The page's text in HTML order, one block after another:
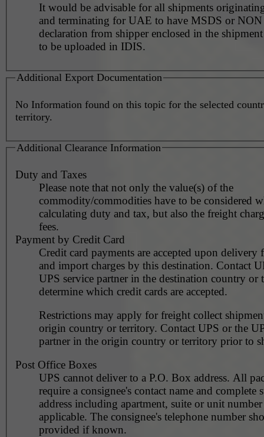
It would be advisable for all shipments
and terminating for UAE to have MSDS or
declaration from shipper enclosed in the
to be uploaded in IDIS.
Additional Export Documentation
No Information found on this topic for the selected
territory.
Additional Clearance Information
Duty and Taxes
Please note that not only the value(s) of the
commodity/commodities have to be considered
calculating duty and tax, but also the freight
fees.
Payment by Credit Card
Credit card payments are accepted upon delivery
and import charges by this destination. Contact
UPS service partner in the destination country or
determine which credit cards are accepted.
Restrictions may apply for freight collect
origin country or territory. Contact UPS or the UPS service
partner in the origin country or territory prior to
Post Office Boxes
UPS cannot deliver to a P.O. Box address. All
require a consignee's contact name and complete
address including apartment, suite or unit
applicable. The consignee's telephone number should be
provided if known.